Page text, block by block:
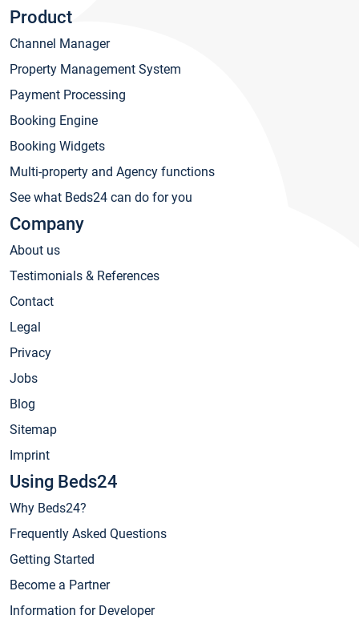
Product
Channel Manager
Property Management System
Payment Processing
Booking Engine
Booking Widgets
Multi-property and Agency functions
See what Beds24 can do for you
Company
About us
Testimonials & References
Contact
Legal
Privacy
Jobs
Blog
Sitemap
Imprint
Using Beds24
Why Beds24?
Frequently Asked Questions
Getting Started
Become a Partner
Information for Developer